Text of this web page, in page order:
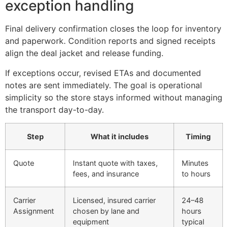
exception handling
Final delivery confirmation closes the loop for inventory
and paperwork. Condition reports and signed receipts
align the deal jacket and release funding.
If exceptions occur, revised ETAs and documented
notes are sent immediately. The goal is operational
simplicity so the store stays informed without managing
the transport day-to-day.
Step What it includes Timing
Quote
Instant quote with taxes,
fees, and insurance
Minutes
to hours
Carrier
Assignment
Licensed, insured carrier
chosen by lane and
equipment
24–48
hours
typical